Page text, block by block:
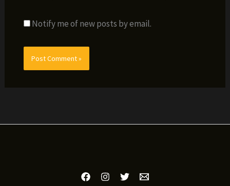
Notify me of new posts by email.